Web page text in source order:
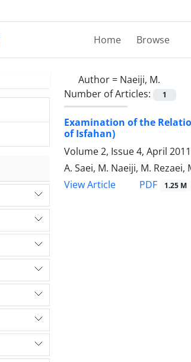
Home Browse
Author = Naeiji, M.
Number of Articles:
1
Examination of the
of Isfahan)
Volume 2, Issue 4, April
A. Saei, M. Naeiji, M. Rezaei,
View Article
PDF 1.25 M